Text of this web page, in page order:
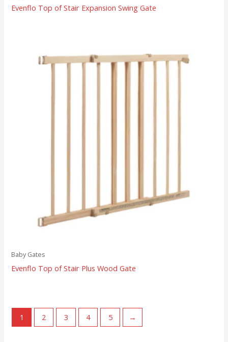
Evenflo Top of Stair Expansion Swing Gate
Baby Gates
Evenflo Top of Stair Plus Wood Gate
1 2 3 4 5 →